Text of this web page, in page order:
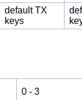
default TX
keys
0 - 3